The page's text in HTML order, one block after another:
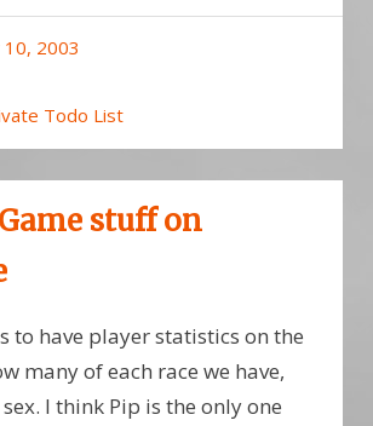
2003
Todo List
stuff on
to have player statistics on the
many of each race we have,
I think Pip is the only one